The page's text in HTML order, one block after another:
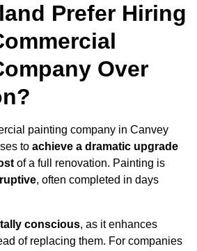
Prefer Hiring
Over
painting company in Canvey
to achieve a dramatic upgrade
of a full renovation. Painting is
, often completed in days
conscious, as it enhances
of replacing them. For companies